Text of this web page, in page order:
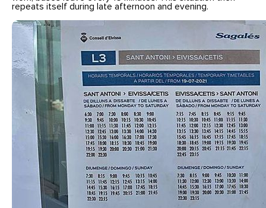
repeats itself during late afternoon and evening.